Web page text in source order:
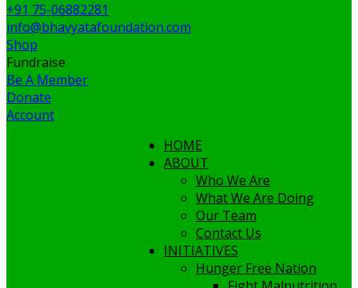
+91 75-06882281
info@bhavyatafoundation.com
Shop
Fundraise
Be A Member
Donate
Account
HOME
ABOUT
Who We Are
What We Are Doing
Our Team
Contact Us
INITIATIVES
Hunger Free Nation